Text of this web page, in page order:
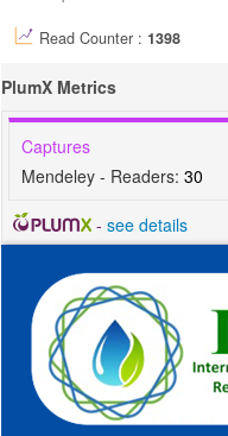
Read Counter : 1398
PlumX Metrics
Captures
Mendeley - Readers: 30
- see details